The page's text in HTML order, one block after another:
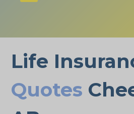
Life
Quotes